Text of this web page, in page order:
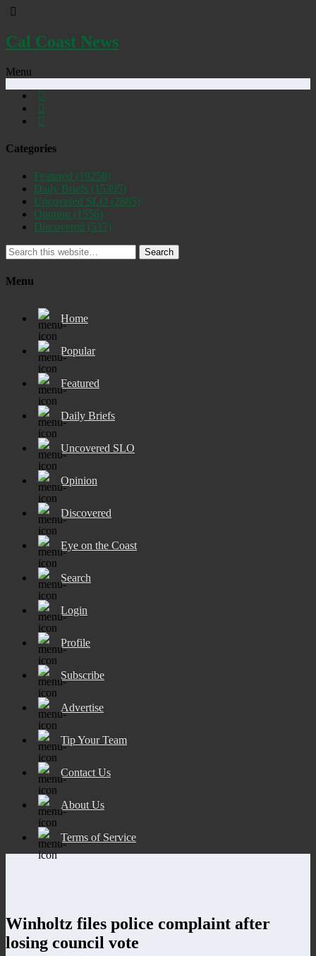
Cal Coast News
Menu
Categories
Featured (19258)
Daily Briefs (15395)
Uncovered SLO (2885)
Opinion (1556)
Discovered (537)
Search
Menu
Home
Popular
Featured
Daily Briefs
Uncovered SLO
Opinion
Discovered
Eye on the Coast
Search
Login
Profile
Subscribe
Advertise
Tip Your Team
Contact Us
About Us
Terms of Service
Winholtz files police complaint after
losing council vote